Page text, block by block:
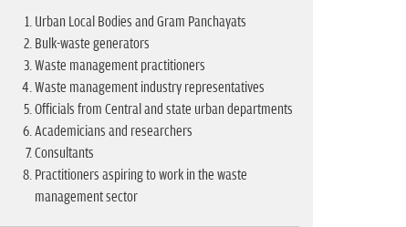
Urban Local Bodies and Gram Panchayats
Bulk-waste generators
Waste management practitioners
Waste management industry representatives
Officials from Central and state urban departments
Academicians and researchers
Consultants
Practitioners aspiring to work in the waste
management sector